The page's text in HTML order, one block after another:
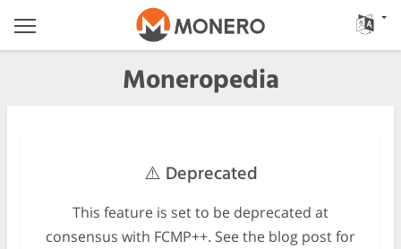
Moneropedia
⚠️ Deprecated
This feature is set to be deprecated at
consensus with FCMP++. See the blog post for